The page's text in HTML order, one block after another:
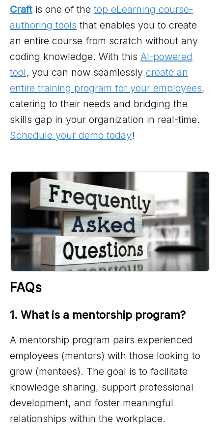
Craft is one of the top eLearning course-
authoring tools that enables you to create
an entire course from scratch without any
coding knowledge. With this AI-powered
tool, you can now seamlessly create an
entire training program for your employees,
catering to their needs and bridging the
skills gap in your organization in real-time.
Schedule your demo today!
FAQs
1. What is a mentorship program?
A mentorship program pairs experienced
employees (mentors) with those looking to
grow (mentees). The goal is to facilitate
knowledge sharing, support professional
development, and foster meaningful
relationships within the workplace.